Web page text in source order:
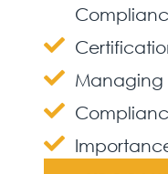
Managing